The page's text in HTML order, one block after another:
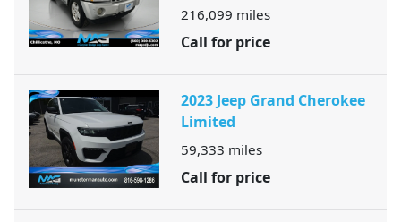
216,099 miles
Call for price
2023 Jeep Grand Cherokee
Limited
59,333 miles
Call for price